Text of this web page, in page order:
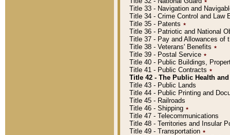
Title 33 - Navigation and
Title 34 - Crime Control and Law
Title 35 - Patents ٭
Title 36 - Patriotic and National
Title 37 - Pay and Allowances of
Title 38 - Veterans' Benefits ٭
Title 39 - Postal Service ٭
Title 40 - Public Buildings,
Title 41 - Public Contracts ٭
Title 42 - The Public Health
Title 43 - Public Lands
Title 44 - Public Printing and
Title 45 - Railroads
Title 46 - Shipping ٭
Title 47 - Telecommunications
Title 48 - Territories and Insular
Title 49 - Transportation ٭